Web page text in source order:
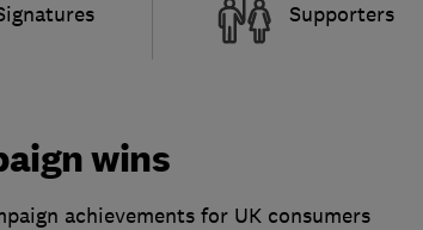
Supporters
wins
achievements for UK consumers